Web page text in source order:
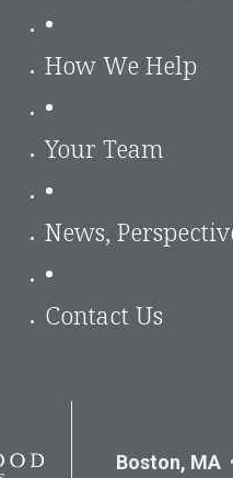
•
How We Help
•
Your Team
•
News,
•
Contact Us
Boston, MA